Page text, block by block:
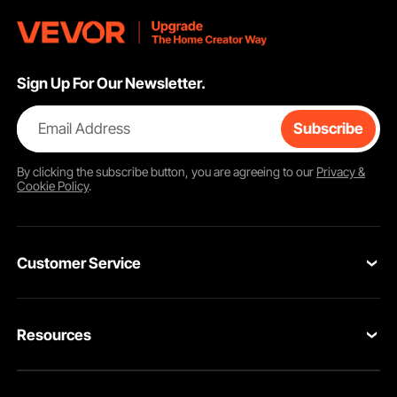
Sign Up For Our Newsletter.
Email Address Subscribe
By clicking thesubscribebutton, you are agreeing to our Privacy &
Cookie Policy.
Customer Service
Return & Refund
Resources